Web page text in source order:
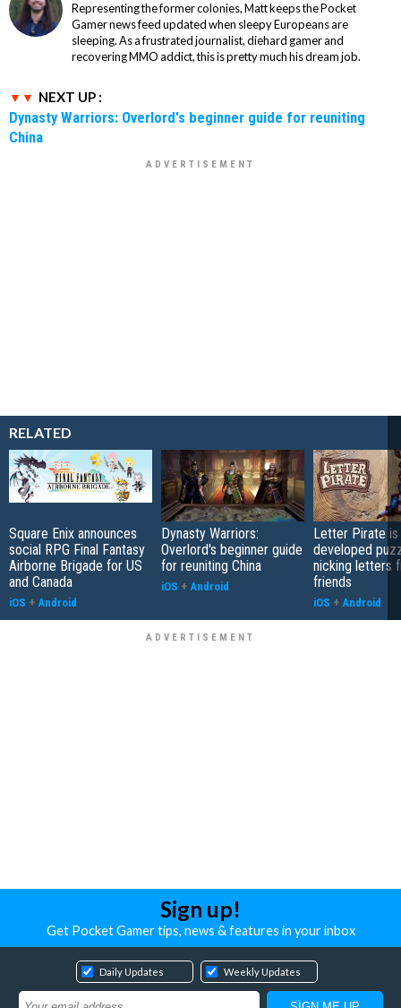
Representing the former colonies, Matt keeps the Pocket
Gamer news feed updated when sleepy Europeans are
sleeping. As a frustrated journalist, diehard gamer and
recovering MMO addict, this is pretty much his dream job.
NEXT UP :
Dynasty Warriors: Overlord's beginner guide for reuniting
China
RELATED
Square Enix announces
social RPG Final Fantasy
Airborne Brigade for US
and Canada
iOS + Android
Dynasty Warriors:
Overlord's beginner guide
for reuniting China
iOS + Android
Letter Pirate
developed
nicking letters
friends
iOS + Android
Sign up!
Get Pocket Gamer tips, news & features in your inbox
Daily Updates Weekly Updates